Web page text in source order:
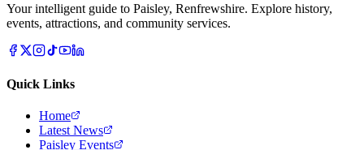
Your intelligent guide to Paisley, Renfrewshire. Explore history,
events, attractions, and community services.
Quick Links
Home
Latest News
Paisley Events